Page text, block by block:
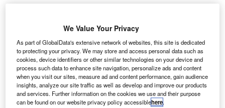
S outh Korea’s Hanwha Group unit has completed the
purchase of US-headquartered aviation engine
component maker EDAC Technologies, for around
$300m.
The two companies signed an agreement for the
We Value Your Privacy
As part of GlobalData's extensive network of websites, this site is dedicated
to protecting your privacy. We may store and access personal data such as
cookies, device identifiers or other similar technologies on your device and
process such data to enhance site navigation, personalize ads and content
when you visit our sites, measure ad and content performance, gain audience
insights, analyze our site traffic as well as develop and improve our products
and services. Further information on the cookies we use and their purpose
can be found on our website privacy policy accessiblehere.